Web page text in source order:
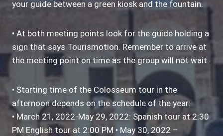
your guide between a green kiosk and the fountain.
• At both meeting points look for the guide holding a
sign that says Tourismotion. Remember to arrive at
the meeting point on time as the group will not wait.
• Starting time of the Colosseum tour in the
afternoon depends on the schedule of the year:
• March 21, 2022-May 29, 2022: Spanish tour at 2:30
PM English tour at 2:00 PM • May 30, 2022 –